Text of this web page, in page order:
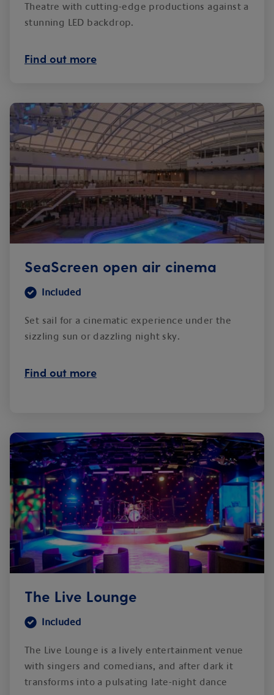
Theatre with cutting-edge productions against a
stunning LED backdrop.
Find out more
SeaScreen open air cinema
Included
Set sail for a cinematic experience under the
sizzling sun or dazzling night sky.
Find out more
The Live Lounge
Included
The Live Lounge is a lively entertainment venue
with singers and comedians, and after dark it
transforms into a pulsating late-night dance